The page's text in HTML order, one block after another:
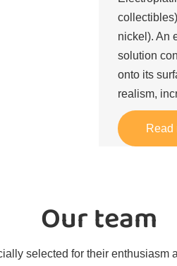
nickel). An
solution
onto its
realism,
Read
Our team
selected for their